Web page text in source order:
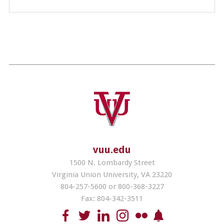
vuu.edu
1500 N. Lombardy Street
Virginia Union University, VA 23220
804-257-5600 or 800-368-3227
Fax: 804-342-3511